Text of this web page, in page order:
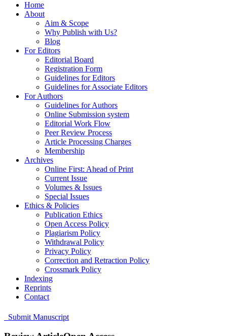
Home
About
Aim & Scope
Why Publish with Us?
Blog
For Editors
Editorial Board
Registration Form
Guidelines for Editors
Guidelines for Associate Editors
For Authors
Guidelines for Authors
Online Submission system
Editorial Work Flow
Peer Review Process
Article Processing Charges
Membership
Archives
Online First: Ahead of Print
Current Issue
Volumes & Issues
Special Issues
Ethics & Policies
Publication Ethics
Open Access Policy
Plagiarism Policy
Withdrawal Policy
Privacy Policy
Correction and Retraction Policy
Crossmark Policy
Indexing
Reprints
Contact
Submit Manuscript